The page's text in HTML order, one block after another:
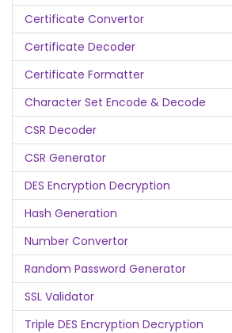
Certificate Convertor
Certificate Decoder
Certificate Formatter
Character Set Encode & Decode
CSR Decoder
CSR Generator
DES Encryption Decryption
Hash Generation
Number Convertor
Random Password Generator
SSL Validator
Triple DES Encryption Decryption